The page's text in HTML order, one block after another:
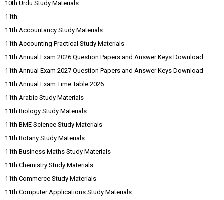
10th Urdu Study Materials
11th
11th Accountancy Study Materials
11th Accounting Practical Study Materials
11th Annual Exam 2026 Question Papers and Answer Keys Download
11th Annual Exam 2027 Question Papers and Answer Keys Download
11th Annual Exam Time Table 2026
11th Arabic Study Materials
11th Biology Study Materials
11th BME Science Study Materials
11th Botany Study Materials
11th Business Maths Study Materials
11th Chemistry Study Materials
11th Commerce Study Materials
11th Computer Applications Study Materials